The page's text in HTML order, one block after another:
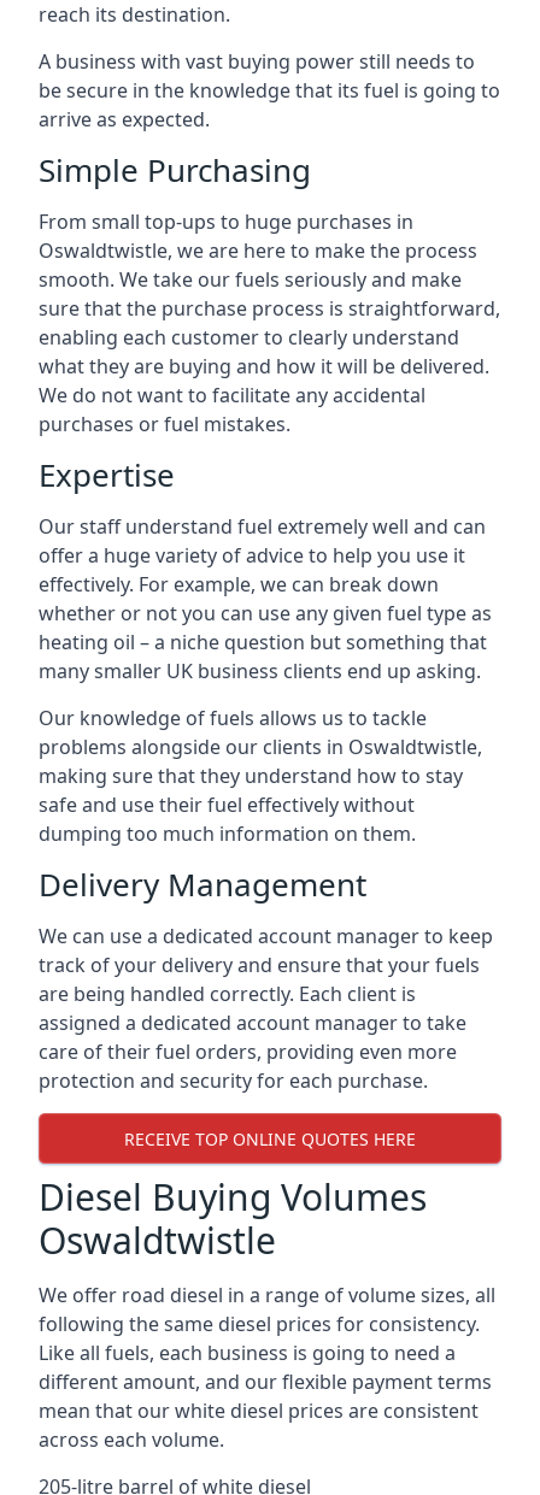
reach its destination.
A business with vast buying power still needs to
be secure in the knowledge that its fuel is going to
arrive as expected.
Simple Purchasing
From small top-ups to huge purchases in
Oswaldtwistle, we are here to make the process
smooth. We take our fuels seriously and make
sure that the purchase process is straightforward,
enabling each customer to clearly understand
what they are buying and how it will be delivered.
We do not want to facilitate any accidental
purchases or fuel mistakes.
Expertise
Our staff understand fuel extremely well and can
offer a huge variety of advice to help you use it
effectively. For example, we can break down
whether or not you can use any given fuel type as
heating oil – a niche question but something that
many smaller UK business clients end up asking.
Our knowledge of fuels allows us to tackle
problems alongside our clients in Oswaldtwistle,
making sure that they understand how to stay
safe and use their fuel effectively without
dumping too much information on them.
Delivery Management
We can use a dedicated account manager to keep
track of your delivery and ensure that your fuels
are being handled correctly. Each client is
assigned a dedicated account manager to take
care of their fuel orders, providing even more
protection and security for each purchase.
RECEIVE TOP ONLINE QUOTES HERE
Diesel Buying Volumes
Oswaldtwistle
We offer road diesel in a range of volume sizes, all
following the same diesel prices for consistency.
Like all fuels, each business is going to need a
different amount, and our flexible payment terms
mean that our white diesel prices are consistent
across each volume.
205-litre barrel of white diesel